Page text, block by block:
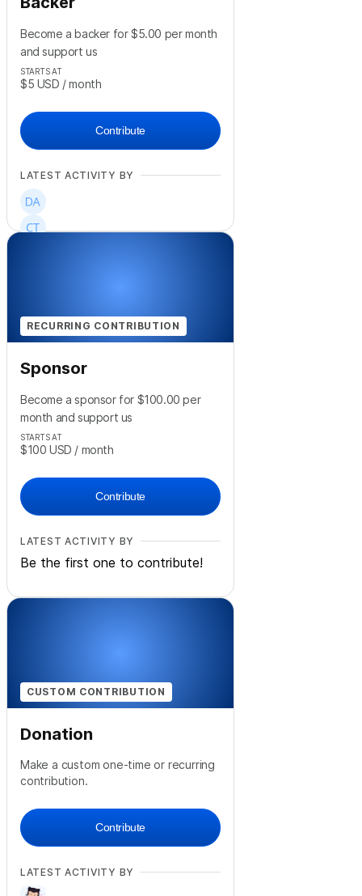
Become a backer for $5.00 per month
and support us
STARTS AT
$5 USD / month
Contribute
LATEST ACTIVITY BY
RECURRING CONTRIBUTION
Sponsor
Become a sponsor for $100.00 per
month and support us
STARTS AT
$100 USD / month
Contribute
LATEST ACTIVITY BY
Be the first one to contribute!
CUSTOM CONTRIBUTION
Donation
Make a custom one-time or recurring
contribution.
Contribute
LATEST ACTIVITY BY